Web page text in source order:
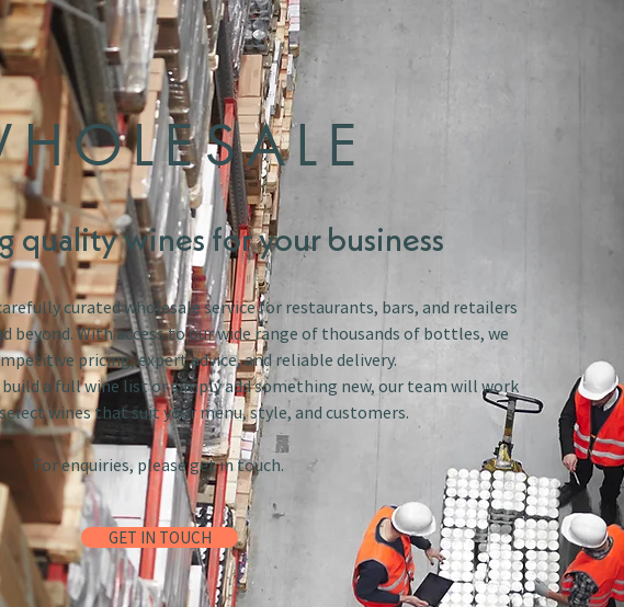
quality wines for your business
curated wholesale service for restaurants, bars, and retailers
beyond. With access to our wide range of thousands of bottles, we
pricing, expert advice, and reliable delivery.
a full wine list or simply add something new, our team will work
wines that suit your menu, style, and customers.
For enquiries, please get in touch.
GET IN TOUCH